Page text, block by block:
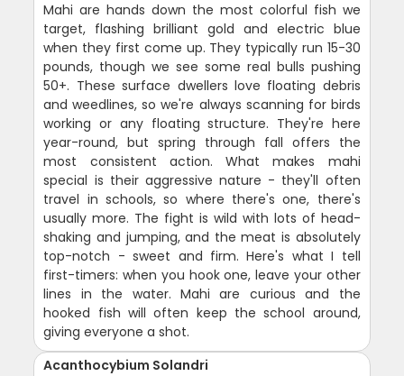
Mahi are hands down the most colorful fish we
target, flashing brilliant gold and electric blue
when they first come up. They typically run 15-30
pounds, though we see some real bulls pushing
50+. These surface dwellers love floating debris
and weedlines, so we're always scanning for birds
working or any floating structure. They're here
year-round, but spring through fall offers the
most consistent action. What makes mahi
special is their aggressive nature - they'll often
travel in schools, so where there's one, there's
usually more. The fight is wild with lots of head-
shaking and jumping, and the meat is absolutely
top-notch - sweet and firm. Here's what I tell
first-timers: when you hook one, leave your other
lines in the water. Mahi are curious and the
hooked fish will often keep the school around,
giving everyone a shot.
Acanthocybium Solandri